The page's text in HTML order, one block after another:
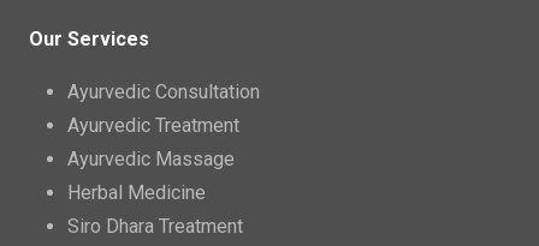
Our Services
Ayurvedic Consultation
Ayurvedic Treatment
Ayurvedic Massage
Herbal Medicine
Siro Dhara Treatment